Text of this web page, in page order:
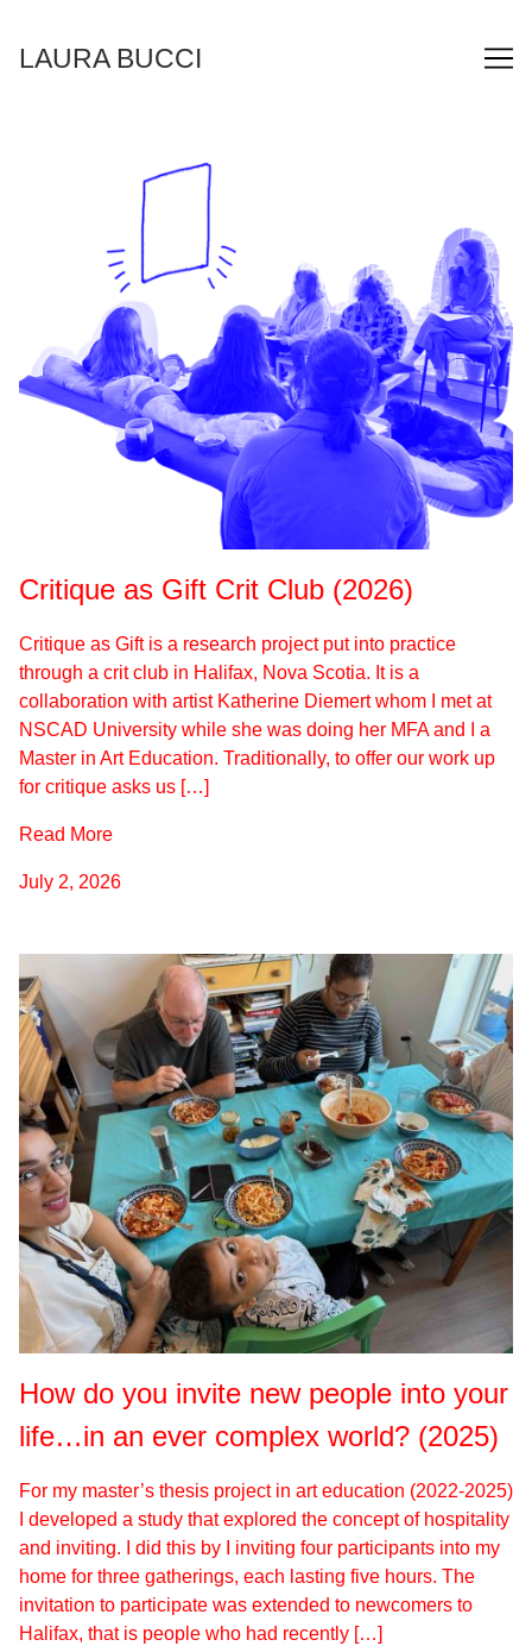
Content
LAURA BUCCI
Critique as Gift Crit Club (2026)
Critique as Gift is a research project put into practice
through a crit club in Halifax, Nova Scotia. It is a
collaboration with artist Katherine Diemert whom I met at
NSCAD University while she was doing her MFA and I a
Master in Art Education. Traditionally, to offer our work up
for critique asks us […]
Read More
July 2, 2026
How do you invite new people into your
life…in an ever complex world? (2025)
For my master’s thesis project in art education (2022-2025)
I developed a study that explored the concept of hospitality
and inviting. I did this by I inviting four participants into my
home for three gatherings, each lasting five hours. The
invitation to participate was extended to newcomers to
Halifax, that is people who had recently […]